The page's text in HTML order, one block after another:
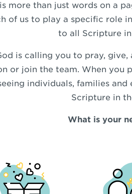
more than just words on a
of us to play a specific role
to all Scripture
is calling you to pray,
or join the team. When you
individuals, families
Scripture in
What is your